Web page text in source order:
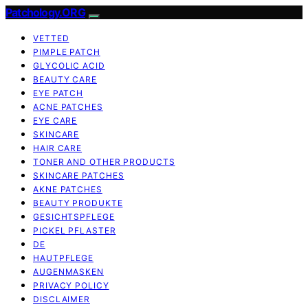
Patchology.ORG
VETTED
PIMPLE PATCH
GLYCOLIC ACID
BEAUTY CARE
EYE PATCH
ACNE PATCHES
EYE CARE
SKINCARE
HAIR CARE
TONER AND OTHER PRODUCTS
SKINCARE PATCHES
AKNE PATCHES
BEAUTY PRODUKTE
GESICHTSPFLEGE
PICKEL PFLASTER
DE
HAUTPFLEGE
AUGENMASKEN
PRIVACY POLICY
DISCLAIMER